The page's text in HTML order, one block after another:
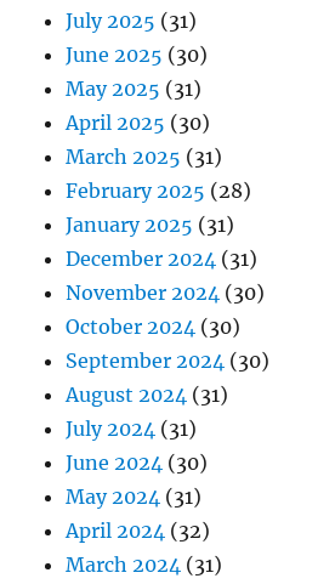
July 2025 (31)
June 2025 (30)
May 2025 (31)
April 2025 (30)
March 2025 (31)
February 2025 (28)
January 2025 (31)
December 2024 (31)
November 2024 (30)
October 2024 (30)
September 2024 (30)
August 2024 (31)
July 2024 (31)
June 2024 (30)
May 2024 (31)
April 2024 (32)
March 2024 (31)